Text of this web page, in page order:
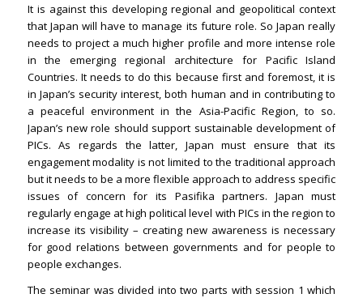
It is against this developing regional and geopolitical context
that Japan will have to manage its future role. So Japan really
needs to project a much higher profile and more intense role
in the emerging regional architecture for Pacific Island
Countries. It needs to do this because first and foremost, it is
in Japan’s security interest, both human and in contributing to
a peaceful environment in the Asia-Pacific Region, to so.
Japan’s new role should support sustainable development of
PICs. As regards the latter, Japan must ensure that its
engagement modality is not limited to the traditional approach
but it needs to be a more flexible approach to address specific
issues of concern for its Pasifika partners. Japan must
regularly engage at high political level with PICs in the region to
increase its visibility – creating new awareness is necessary
for good relations between governments and for people to
people exchanges.
The seminar was divided into two parts with session 1 which